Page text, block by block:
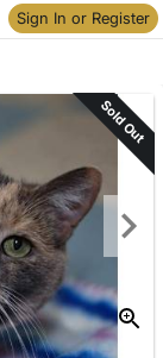
Sign In or Register
items
Sold Out